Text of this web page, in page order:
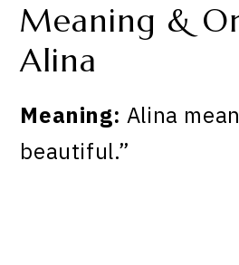
Meaning &
Alina
Meaning: Alina
beautiful.”